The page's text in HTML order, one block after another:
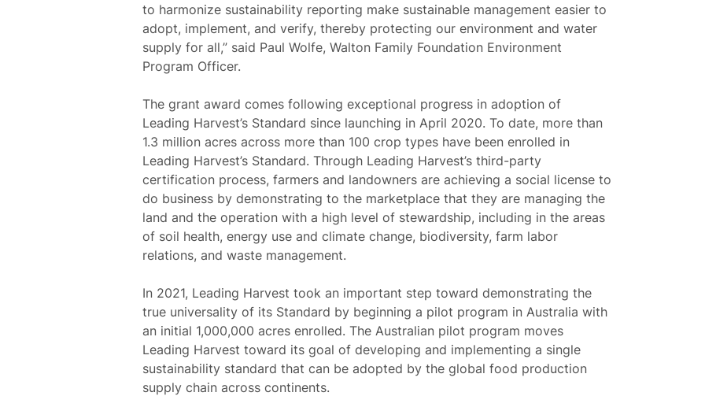
to harmonize sustainability reporting make sustainable management easier to
adopt, implement, and verify, thereby protecting our environment and water
supply for all,” said Paul Wolfe, Walton Family Foundation Environment
Program Officer.
The grant award comes following exceptional progress in adoption of
Leading Harvest’s Standard since launching in April 2020. To date, more than
1.3 million acres across more than 100 crop types have been enrolled in
Leading Harvest’s Standard. Through Leading Harvest’s third-party
certification process, farmers and landowners are achieving a social license to
do business by demonstrating to the marketplace that they are managing the
land and the operation with a high level of stewardship, including in the areas
of soil health, energy use and climate change, biodiversity, farm labor
relations, and waste management.
In 2021, Leading Harvest took an important step toward demonstrating the
true universality of its Standard by beginning a pilot program in Australia with
an initial 1,000,000 acres enrolled. The Australian pilot program moves
Leading Harvest toward its goal of developing and implementing a single
sustainability standard that can be adopted by the global food production
supply chain across continents.